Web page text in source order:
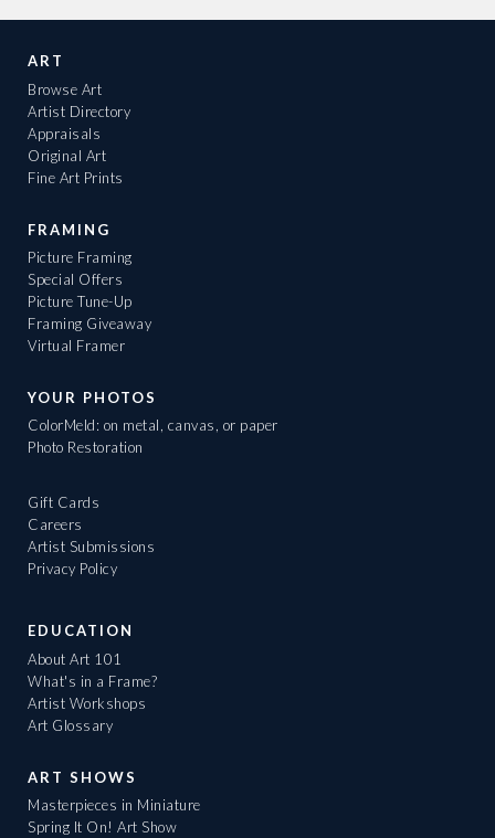
ART
Browse Art
Artist Directory
Appraisals
Original Art
Fine Art Prints
FRAMING
Picture Framing
Special Offers
Picture Tune-Up
Framing Giveaway
Virtual Framer
YOUR PHOTOS
ColorMeld: on metal, canvas, or paper
Photo Restoration
Gift Cards
Careers
Artist Submissions
Privacy Policy
EDUCATION
About Art 101
What's in a Frame?
Artist Workshops
Art Glossary
ART SHOWS
Masterpieces in Miniature
Spring It On! Art Show